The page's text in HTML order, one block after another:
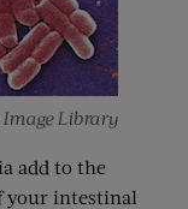
Image Library
add to the
your intestinal